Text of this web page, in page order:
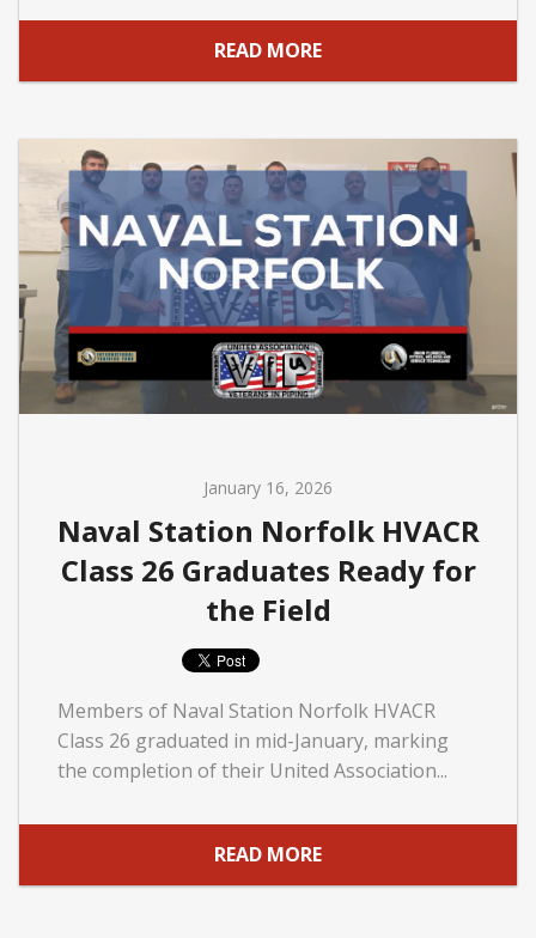
READ MORE
January 16, 2026
Naval Station Norfolk HVACR
Class 26 Graduates Ready for
the Field
Members of Naval Station Norfolk HVACR
Class 26 graduated in mid-January, marking
the completion of their United Association...
READ MORE